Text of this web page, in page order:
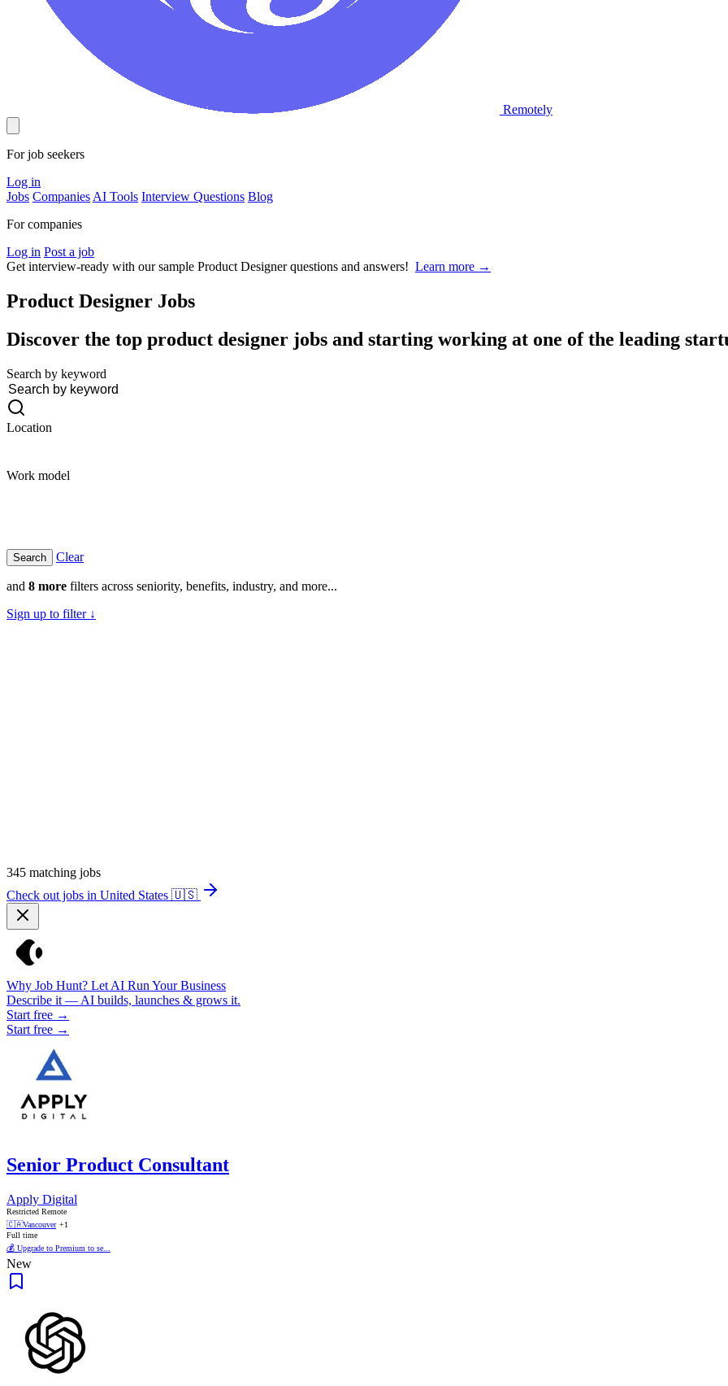
Remotely
For job seekers
Log in
Jobs Companies AI Tools Interview Questions Blog
For companies
Log in Post a job
Get interview-ready with our sample Product Designer questions and answers! Learn more →
Product Designer Jobs
Discover the top product designer jobs and starting working at one of the leading
Search by keyword
Location
Work model
Clear
and 8 more filters across seniority, benefits, industry, and more...
Sign up to filter ↓
345 matching jobs
Check out jobs in United States 🇺🇸
Why Job Hunt? Let AI Run Your Business
Describe it — AI builds, launches & grows it.
Start free →
Start free →
Senior Product Consultant
Apply Digital
Restricted Remote
🇨🇦Vancouver +1
Full time
💰 Upgrade to Premium to se...
New